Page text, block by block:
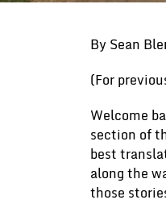
By Sean
(For
Welcome
section of
best
along the
those